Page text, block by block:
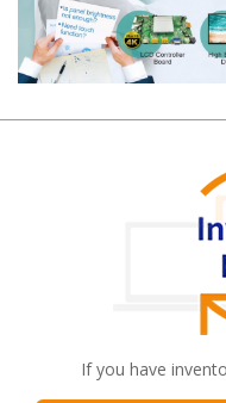
If you have